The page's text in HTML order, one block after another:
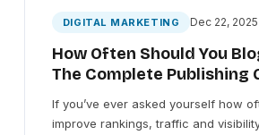
DIGITAL MARKETING Dec 22, 2025
How Often Should You
The Complete Publishing
If you’ve ever asked yourself how
improve rankings, traffic and